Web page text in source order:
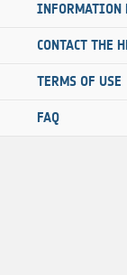
INFORMATION
CONTACT THE
TERMS OF USE
FAQ